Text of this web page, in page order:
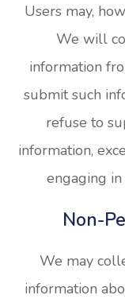
Users may,
We will
information
submit such
refuse to
information,
engaging
Non-
We may
information